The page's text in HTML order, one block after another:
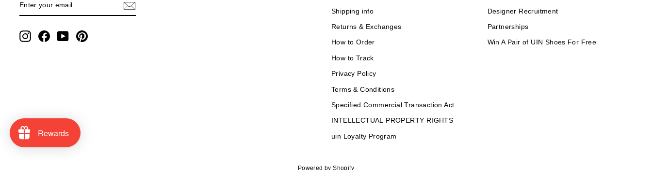
YOUR
EMAIL
InstagramFacebookYouTubePinterest
Shipping info
Returns & Exchanges
How to Order
How to Track
Privacy Policy
Terms & Conditions
Specified Commercial Transaction Act
INTELLECTUAL PROPERTY RIGHTS
uin Loyalty Program
Designer Recruitment
Partnerships
Win A Pair of UIN Shoes For Free
Powered by Shopify
Rewards